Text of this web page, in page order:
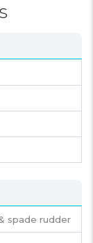
spade rudder